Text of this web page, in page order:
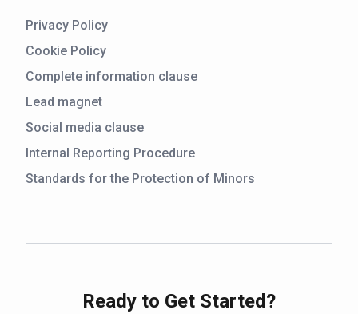
Privacy Policy
Cookie Policy
Complete information clause
Lead magnet
Social media clause
Internal Reporting Procedure
Standards for the Protection of Minors
Ready to Get Started?